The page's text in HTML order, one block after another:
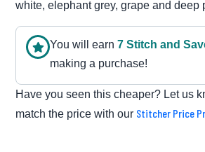
white, elephant grey, grape and deep
You will earn 7 Stitch and
making a purchase!
Have you seen this cheaper? Let us
match the price with our Stitcher Price